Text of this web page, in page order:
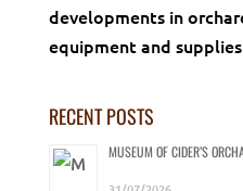
developments in
equipment and supplies
RECENT POSTS
MUSEUM OF CIDER’S